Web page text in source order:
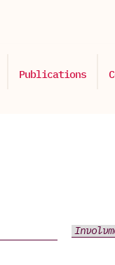
Publications